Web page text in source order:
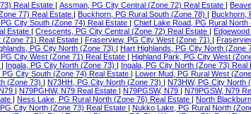
Real Estate Assman, PG City Central (Zone 72) Real Estate
77) Real Estate Buckhorn, PG Rural South (Zone 78) Buckhorn,
City South (Zone 74) Real Estate Chief Lake Road, PG Rural
Estate Crescents, PG City Central (Zone 72) Real Estate
(Zone 71) Real Estate Fraserview, PG City West (Zone 71)
PG City North (Zone 73) Hart Highlands, PG City North (Zone
PG City West (Zone 71) Real Estate Highland Park, PG City West
Ingala, PG City North (Zone 73) Ingala, PG City North (Zone 73) Real
PG City South (Zone 74) Real Estate Lower Mud, PG Rural West
(Zone 73) N73HH, PG City North (Zone 73) N73HW, PG City North
N79PGHW, N79 Real Estate N79PGSW, N79 N79PGSW, N79
Ness Lake, PG Rural North (Zone 76) Real Estate North
City North (Zone 73) Real Estate Nukko Lake, PG Rural North